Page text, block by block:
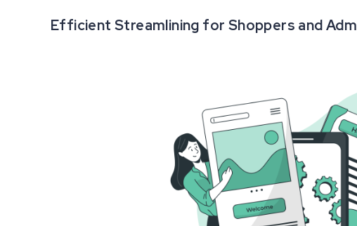
Efficient Streamlining for Shoppers and